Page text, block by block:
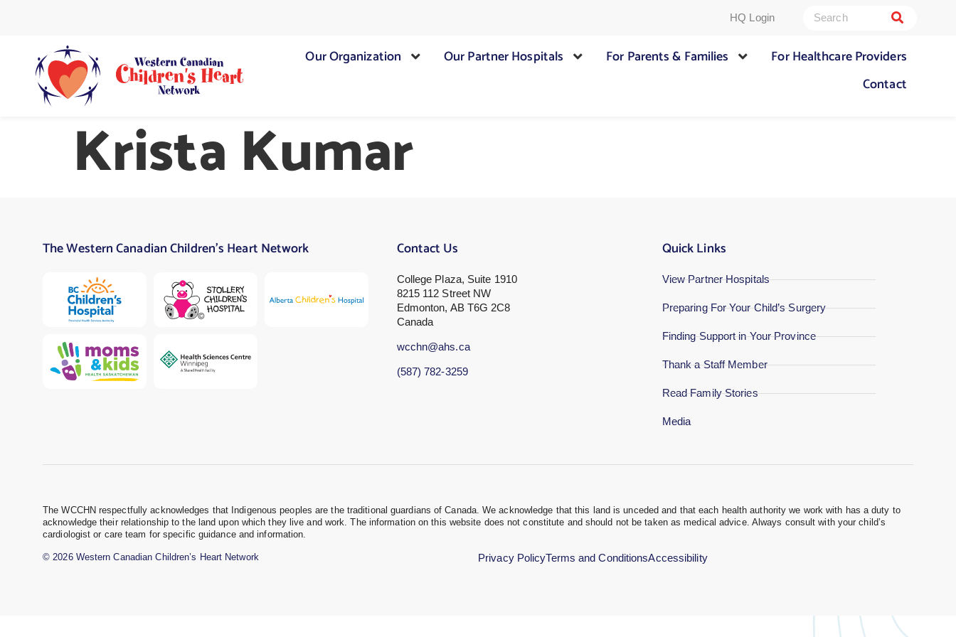
HQ Login
Our Organization Our Partner Hospitals For Parents & Families
For Healthcare Providers
Contact
Krista Kumar
The Western Canadian Children’s Heart Network Contact Us
College Plaza, Suite 1910
8215 112 Street NW
Edmonton, AB T6G 2C8
Canada
wcchn@ahs.ca
(587) 782-3259
Quick Links
View Partner Hospitals
Preparing For Your Child’s Surgery
Finding Support in Your Province
Thank a Staff Member
Read Family Stories
Media
The WCCHN respectfully acknowledges that Indigenous peoples are the traditional guardians of Canada. We acknowledge that this land is unceded and that each health authority we work with has a duty to
acknowledge their relationship to the land upon which they live and work. The information on this website does not constitute and should not be taken as medical advice. Always consult with your child’s
cardiologist or care team for specific guidance and information.
© 2026 Western Canadian Children’s Heart Network Privacy PolicyTerms and ConditionsAccessibility